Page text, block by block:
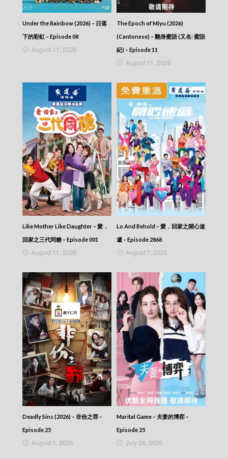
2026-07-25
2026-07-24
NEWS AT 6:30 – 六點半新聞報道 (2026) –
2026-07-23
2026-07-21
NEWS AT 6:30 – 六點半新聞報道 (2026) –
2026-07-20
NEWS AT 6:30 – 六點半新聞報道 (2026) –
2026-07-19
NEWS AT 6:30 – 六點半新聞報道 (2026) –
2026-07-18
NEWS AT 6:30 – 六點半新聞報道 (2026) –
2026-07-17
NEWS AT 6:30 – 六點半新聞報道 (2026) –
2026-07-16
NEWS AT 6:30 – 六點半新聞報道 (2026) –
2026-07-15
2026-07-14
NEWS AT 6:30 – 六點半新聞報道 (2026) –
2026-07-13
2026-07-12
NEWS AT 6:30 – 六點半新聞報道 (2026) –
2026-07-11
NEWS AT 6:30 – 六點半新聞報道 (2026) –
2026-07-10
NEWS AT 6:30 – 六點半新聞報道 (2026) –
2026-07-09
NEWS AT 6:30 – 六點半新聞報道 (2026) –
2026-07-08
NEWS AT 6:30 – 六點半新聞報道 (2026) –
2026-07-07
NEWS AT 6:30 – 六點半新聞報道 (2026) –
2026-07-06
NEWS AT 6:30 – 六點半新聞報道 (2026) –
2026-07-05
2026-07-04
NEWS AT 6:30 – 六點半新聞報道 (2026) –
Under the Rainbow (2026) – 日落
下的彩虹 – Episode 08
August 11, 2026
The Epoch of Miyu (2026)
(Cantonese) – 翻身蜜語 (又名: 蜜語
紀) – Episode 11
August 11, 2026
Like Mother Like Daughter – 愛．
回家之三代同糖 – Episode 001
August 11, 2026
Lo And Behold – 愛．回家之開心速
遞 – Episode 2868
August 7, 2026
Deadly Sins (2026) – 非份之罪 –
Episode 25
August 1, 2026
Marital Game – 夫妻的博弈 –
Episode 25
July 26, 2026